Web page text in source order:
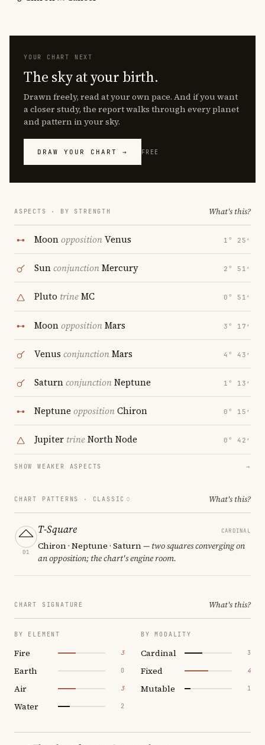
YOUR CHART NEXT
The sky at your birth.
Drawn freely, read at your own pace. And if you want
a closer study, the report walks through every planet
and pattern in your sky.
DRAW YOUR CHART → FREE
ASPECTS · BY STRENGTH What's this?
MoonoppositionVenus 1° 25′
SunconjunctionMercury 2° 51′
Pluto trineMC 0° 51′
MoonoppositionMars 3° 17′
Venus conjunctionMars 4° 43′
SaturnconjunctionNeptune 1° 13′
Neptune oppositionChiron 0° 15′
Jupiter trineNorth Node 0° 42′
SHOW WEAKER ASPECTS →
CHART PATTERNS · CLASSIC What's this?
01
T-Square CARDINAL
Chiron · Neptune · Saturn— two squares converging on
an opposition; the chart's engine room.
CHART SIGNATURE What's this?
BY ELEMENT
Fire 3
Earth 0
Air 3
Water 2
BY MODALITY
Cardinal 3
Fixed 4
Mutable 1